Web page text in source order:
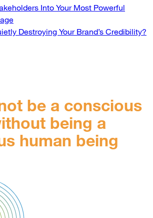
Into Your Most Powerful
Destroying Your Brand’s Credibility?
be a conscious
being a
human being